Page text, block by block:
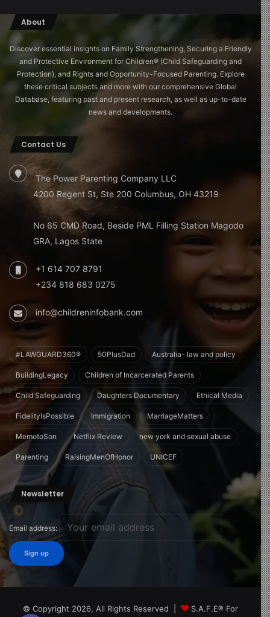
About
Discover essential insights on Family Strengthening, Securing a Friendly
and Protective Environment for Children®️ (Child Safeguarding and
Protection), and Rights and Opportunity-Focused Parenting. Explore
these critical subjects and more with our comprehensive Global
Database, featuring past and present research, as well as up-to-date
news and developments.
Contact Us
The Power Parenting Company LLC
4200 Regent St, Ste 200 Columbus, OH 43219
No 65 CMD Road, Beside PML Filling Station Magodo
GRA, Lagos State
+1 614 707 8791
+234 818 683 0275
info@childreninfobank.com
#LAWGUARD360® 50PlusDad Australia- law and policy
BuildingLegacy Children of Incarcerated Parents
Child Safeguarding Daughters Documentary Ethical Media
FidelityIsPossible Immigration MarriageMatters
MemotoSon Netflix Review new york and sexual abuse
Parenting RaisingMenOfHonor UNICEF
Newsletter
Email address:
© Copyright 2026, All Rights Reserved | S.A.F.E® For